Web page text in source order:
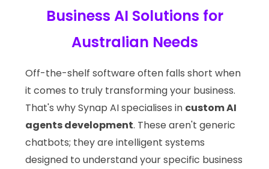
Business AI Solutions for
Australian Needs
Off-the-shelf software often falls short when
it comes to truly transforming your business.
That's why Synap AI specialises in custom AI
agents development. These aren't generic
chatbots; they are intelligent systems
designed to understand your specific business